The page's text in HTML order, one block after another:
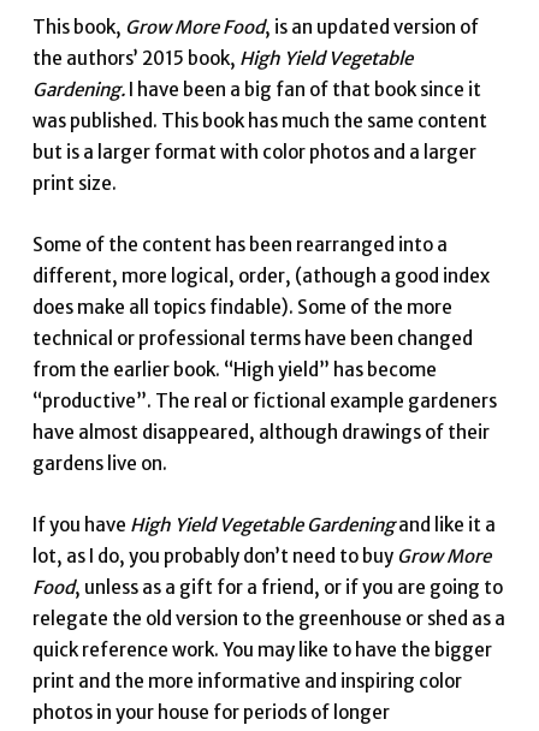
This book, Grow More Food, is an updated version of
the authors’ 2015 book, High Yield Vegetable
Gardening. I have been a big fan of that book since it
was published. This book has much the same content
but is a larger format with color photos and a larger
print size.
Some of the content has been rearranged into a
different, more logical, order, (athough a good index
does make all topics findable). Some of the more
technical or professional terms have been changed
from the earlier book. “High yield” has become
“productive”. The real or fictional example gardeners
have almost disappeared, although drawings of their
gardens live on.
If you have High Yield Vegetable Gardeningand like it a
lot, as I do, you probably don’t need to buy Grow More
Food, unless as a gift for a friend, or if you are going to
relegate the old version to the greenhouse or shed as a
quick reference work. You may like to have the bigger
print and the more informative and inspiring color
photos in your house for periods of longer